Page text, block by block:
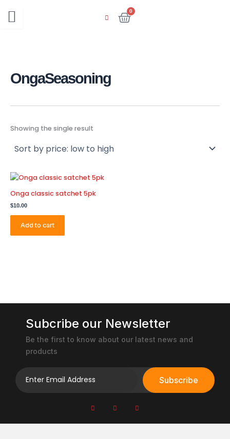
0
Cart
OngaSeasoning
Showing the single result
Onga classic satchet 5pk
$10.00
Add to cart
Subcribe our Newsletter
Be the first to know about our latest news and
products
Subscribe